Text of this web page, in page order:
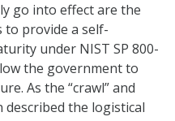
go into effect are the
provide a self-
under NIST SP 800-
the government to
As the “crawl” and
described the logistical